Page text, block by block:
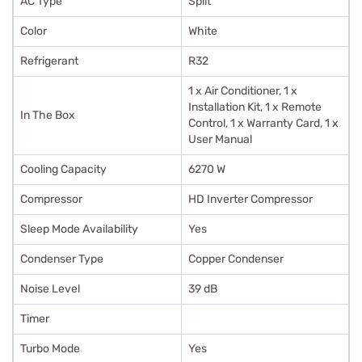
Color White
Refrigerant R32
In The Box
1 x Air Conditioner, 1 x
Installation Kit, 1 x Remote
Control, 1 x Warranty Card, 1 x
User Manual
Cooling Capacity 6270 W
Compressor HD Inverter Compressor
Sleep Mode Availability Yes
Condenser Type Copper Condenser
Noise Level 39 dB
Timer
Turbo Mode Yes